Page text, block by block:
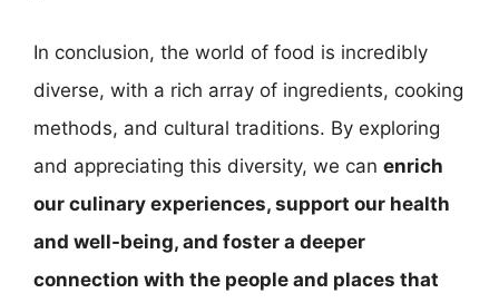
In conclusion, the world of food is incredibly
diverse, with a rich array of ingredients, cooking
methods, and cultural traditions. By exploring
and appreciating this diversity, we can enrich
our culinary experiences, support our health
and well-being, and foster a deeper
connection with the people and places that